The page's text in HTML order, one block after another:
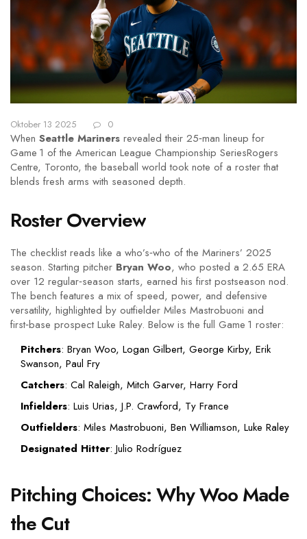
Oktober 13 2025 0
When Seattle Mariners revealed their 25‑man lineup for
Game 1 of the American League Championship SeriesRogers
Centre, Toronto, the baseball world took note of a roster that
blends fresh arms with seasoned depth.
Roster Overview
The checklist reads like a who’s‑who of the Mariners’ 2025
season. Starting pitcher Bryan Woo, who posted a 2.65 ERA
over 12 regular‑season starts, earned his first postseason nod.
The bench features a mix of speed, power, and defensive
versatility, highlighted by outfielder Miles Mastrobuoni and
first‑base prospect Luke Raley. Below is the full Game 1 roster:
Pitchers: Bryan Woo, Logan Gilbert, George Kirby, Erik
Swanson, Paul Fry
Catchers: Cal Raleigh, Mitch Garver, Harry Ford
Infielders: Luis Urias, J.P. Crawford, Ty France
Outfielders: Miles Mastrobuoni, Ben Williamson, Luke Raley
Designated Hitter: Julio Rodríguez
Pitching Choices: Why Woo Made
the Cut